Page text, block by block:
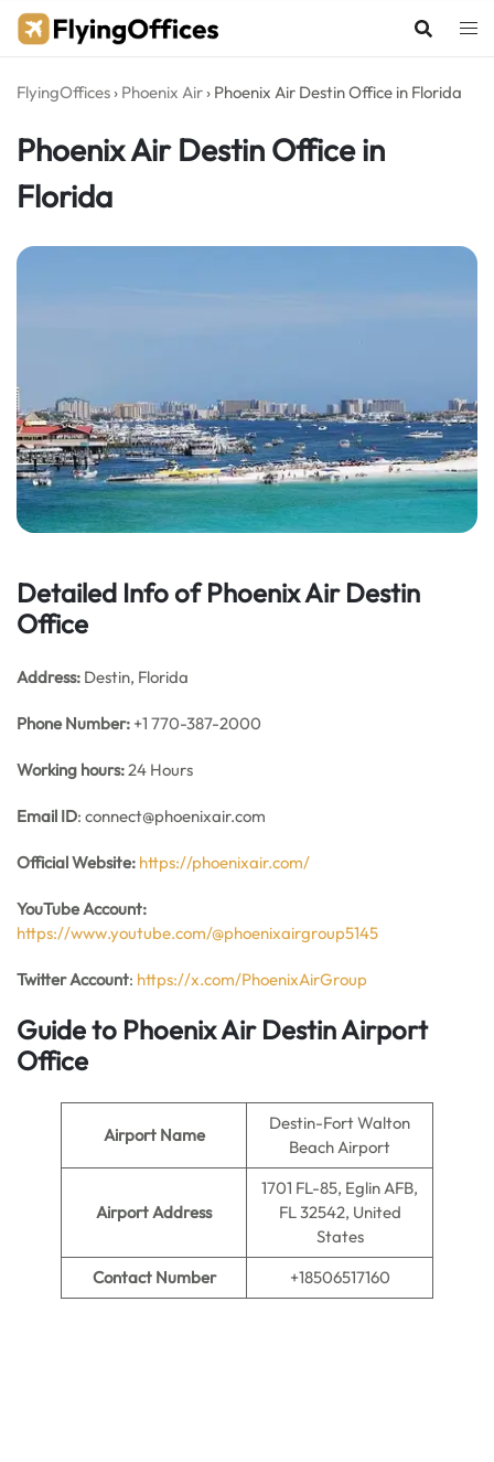
Skip
FlyingOffices › Phoenix Air › Phoenix Air Destin Office in Florida
Phoenix Air Destin Office in
Florida
Detailed Info of Phoenix Air Destin
Office
Address: Destin, Florida
Phone Number: +1 770-387-2000
Working hours:24 Hours
Email ID: connect@phoenixair.com
Official Website: https://phoenixair.com/
YouTube Account:
https://www.youtube.com/@phoenixairgroup5145
Twitter Account: https://x.com/PhoenixAirGroup
Guide to Phoenix Air Destin Airport
Office
Airport Name
Destin-Fort Walton
Beach Airport
Airport Address
1701 FL-85, Eglin AFB,
FL 32542, United
States
Contact Number
+18506517160